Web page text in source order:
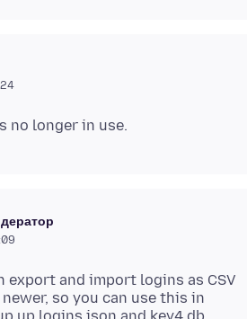
export and import logins as CSV
so you can use this in